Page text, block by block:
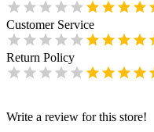
Customer Service
Return Policy
Write a review for this store!